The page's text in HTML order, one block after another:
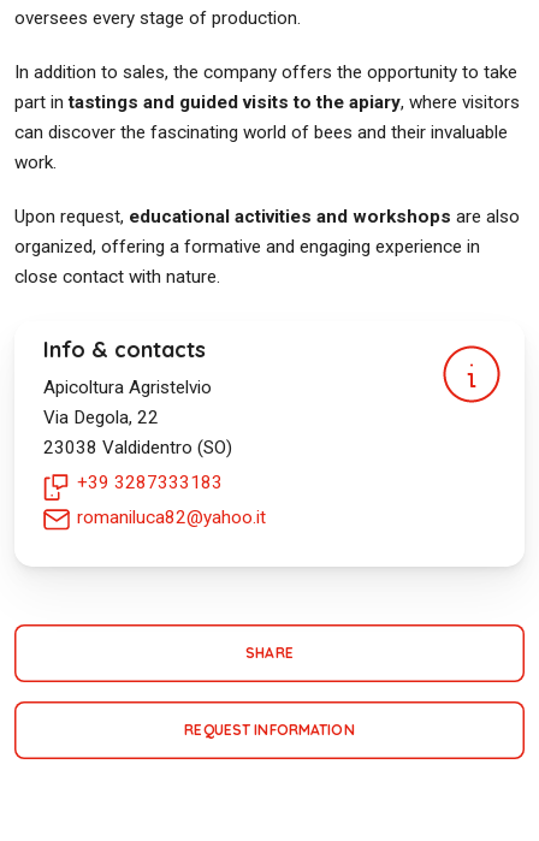
oversees every stage of production.
In addition to sales, the company offers the opportunity to take
part intastings and guided visits to the apiary, where visitors
can discover the fascinating world of bees and their invaluable
work.
Upon request, educational activities and workshops are also
organized, offering a formative and engaging experience in
close contact with nature.
Info & contacts
Apicoltura Agristelvio
Via Degola, 22
23038 Valdidentro (SO)
+39 3287333183
romaniluca82@yahoo.it
SHARE
REQUEST INFORMATION